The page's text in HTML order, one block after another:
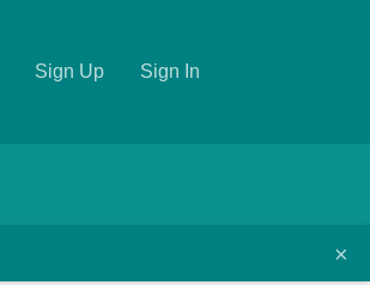
Sign Up Sign In
×